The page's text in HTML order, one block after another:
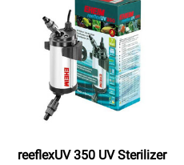
reeflexUV 350 UV Sterilizer